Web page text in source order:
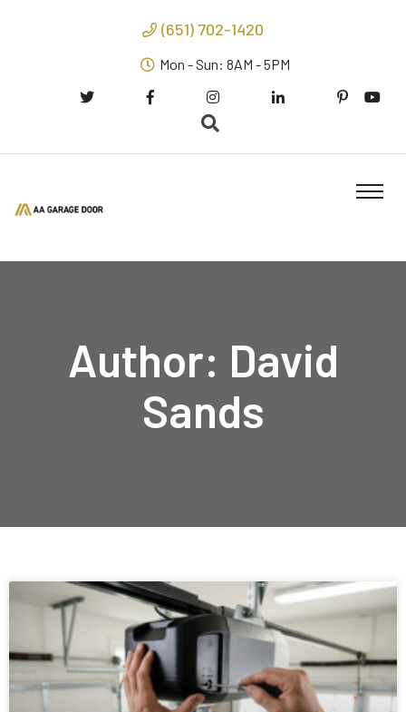
(651) 702-1420
Mon - Sun: 8AM - 5PM
Author: David
Sands